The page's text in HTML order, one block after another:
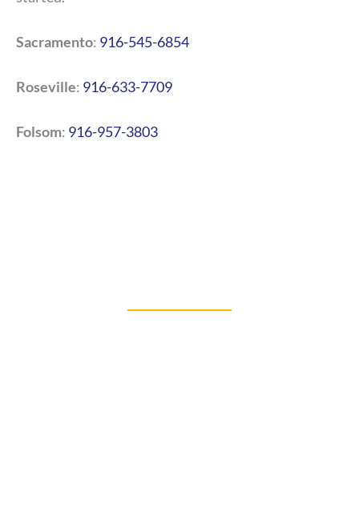
Sacramento: 916-545-6854
Roseville: 916-633-7709
Folsom: 916-957-3803